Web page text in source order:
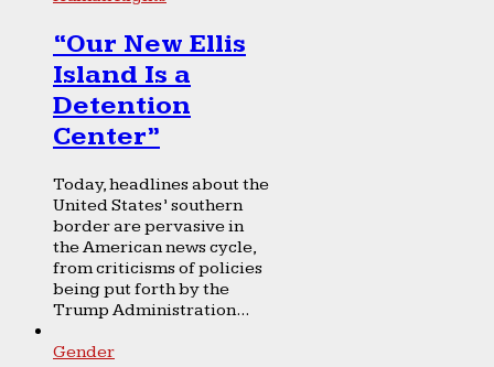
“Our New Ellis
Island Is a
Detention
Center”
Today, headlines about the
United States’ southern
border are pervasive in
the American news cycle,
from criticisms of policies
being put forth by the
Trump Administration...
Gender